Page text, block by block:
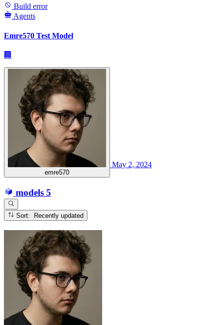
Build error
Agents
Emre570 Test Model
🏢
emre570
May 2, 2024
models 5
Sort: Recently updated